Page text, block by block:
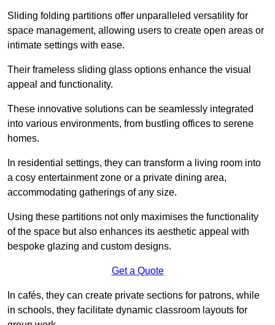
Sliding folding partitions offer unparalleled versatility for
space management, allowing users to create open areas or
intimate settings with ease.
Their frameless sliding glass options enhance the visual
appeal and functionality.
These innovative solutions can be seamlessly integrated
into various environments, from bustling offices to serene
homes.
In residential settings, they can transform a living room into
a cosy entertainment zone or a private dining area,
accommodating gatherings of any size.
Using these partitions not only maximises the functionality
of the space but also enhances its aesthetic appeal with
bespoke glazing and custom designs.
Get a Quote
In cafés, they can create private sections for patrons, while
in schools, they facilitate dynamic classroom layouts for